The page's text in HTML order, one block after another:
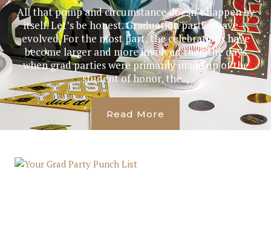
All that pomp and circumstance doesn’t happen by
itself. Let’s be honest. Graduation parties have—
evolved. For the most part, the celebrations have
become larger and more involved than the days
when grad parties were primarily made up of the
student of honor, the...
Read More